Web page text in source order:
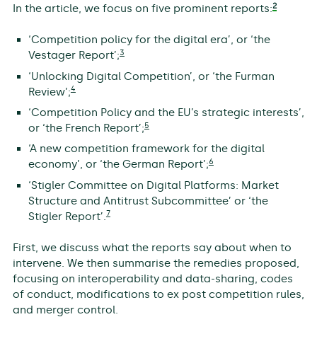
In the article, we focus on five prominent reports:2
‘Competition policy for the digital era’, or ‘the
Vestager Report’;3
‘Unlocking Digital Competition’, or ‘the Furman
Review’;4
‘Competition Policy and the EU’s strategic interests’,
or ‘the French Report’;5
‘A new competition framework for the digital
economy’, or ‘the German Report’;6
‘Stigler Committee on Digital Platforms: Market
Structure and Antitrust Subcommittee’ or ‘the
Stigler Report’.7
First, we discuss what the reports say about when to
intervene. We then summarise the remedies proposed,
focusing on interoperability and data-sharing, codes
of conduct, modifications to ex post competition rules,
and merger control.